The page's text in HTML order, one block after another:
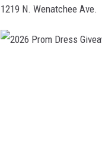
1219 N. Wenatchee Ave.